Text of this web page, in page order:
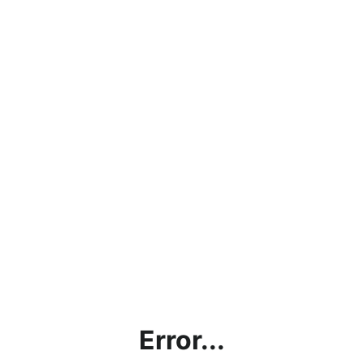
Error...